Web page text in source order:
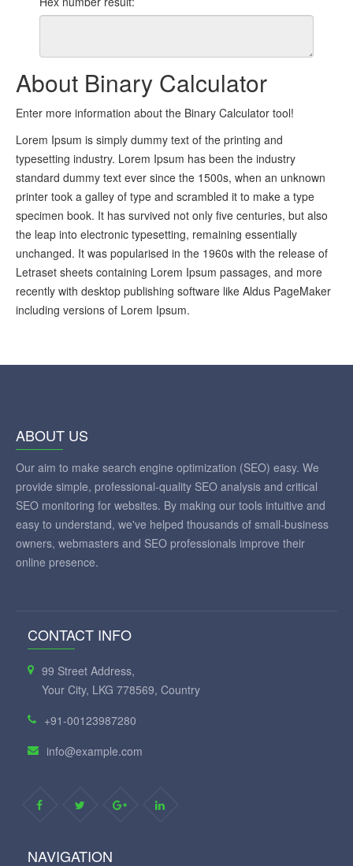
About Binary Calculator
Enter more information about the Binary Calculator tool!
Lorem Ipsum is simply dummy text of the printing and
typesetting industry. Lorem Ipsum has been the industry
standard dummy text ever since the 1500s, when an unknown
printer took a galley of type and scrambled it to make a type
specimen book. It has survived not only five centuries, but also
the leap into electronic typesetting, remaining essentially
unchanged. It was popularised in the 1960s with the release of
Letraset sheets containing Lorem Ipsum passages, and more
recently with desktop publishing software like Aldus PageMaker
including versions of Lorem Ipsum.
ABOUT US
Our aim to make search engine optimization (SEO) easy. We
provide simple, professional-quality SEO analysis and critical
SEO monitoring for websites. By making our tools intuitive and
easy to understand, we've helped thousands of small-business
owners, webmasters and SEO professionals improve their
online presence.
CONTACT INFO
99 Street Address,
Your City, LKG 778569, Country
+91-00123987280
info@example.com
NAVIGATION